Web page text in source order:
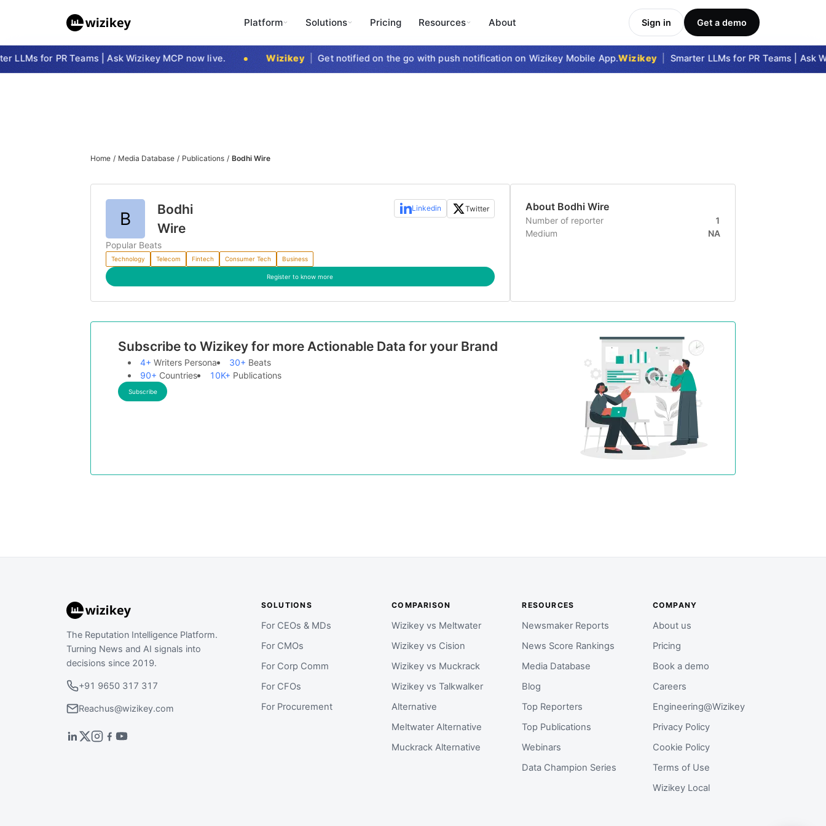
Platform Solutions Pricing Resources About Sign in Get a demo
LLMs for PR Teams | Ask Wizikey MCP now live. Wizikey | Get notified on the go with push notification on Wizikey Mobile App.Wizikey | Smarter LLMs for PR Teams | Ask
Home / Media Database / Publications / Bodhi Wire
B
Bodhi
Wire
Linkedin Twitter
Popular Beats
Technology Telecom Fintech Consumer Tech Business
Register to know more
About Bodhi Wire
Number of reporter
1
Medium
NA
Subscribe to Wizikey for more Actionable Data for your Brand
4+ Writers Persona 30+ Beats
90+ Countries 10K+ Publications
Subscribe
The Reputation Intelligence Platform.
Turning News and AI signals into
decisions since 2019.
+91 9650 317 317
Reachus@wizikey.com
SOLUTIONS
For CEOs & MDs
For CMOs
For Corp Comm
For CFOs
For Procurement
COMPARISON
Wizikey vs Meltwater
Wizikey vs Cision
Wizikey vs Muckrack
Wizikey vs Talkwalker
Alternative
Meltwater Alternative
Muckrack Alternative
RESOURCES
Newsmaker Reports
News Score Rankings
Media Database
Blog
Top Reporters
Top Publications
Webinars
Data Champion Series
COMPANY
About us
Pricing
Book a demo
Careers
Engineering@Wizikey
Privacy Policy
Cookie Policy
Terms of Use
Wizikey Local